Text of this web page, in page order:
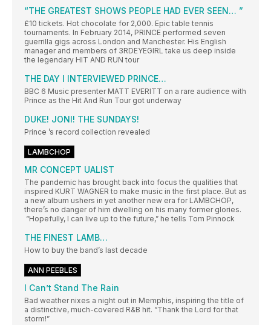
“THE GREATEST SHOWS PEOPLE HAD EVER SEEN… ”
£10 tickets. Hot chocolate for 2,000. Epic table tennis
tournaments. In February 2014, PRINCE performed seven
guerrilla gigs across London and Manchester. His English
manager and members of 3RDEYEGIRL take us deep inside
the legendary HIT AND RUN tour
THE DAY I INTERVIEWED PRINCE…
BBC 6 Music presenter MATT EVERITT on a rare audience with
Prince as the Hit And Run Tour got underway
DUKE! JONI! THE SUNDAYS!
Prince ’s record collection revealed
LAMBCHOP
MR CONCEPT UALIST
The pandemic has brought back into focus the qualities that
inspired KURT WAGNER to make music in the first place. But as
a new album ushers in yet another new era for LAMBCHOP,
there’s no danger of him dwelling on his many former glories.
“Hopefully, I can live up to the future,” he tells Tom Pinnock
THE FINEST LAMB…
How to buy the band’s last decade
ANN PEEBLES
I Can’t Stand The Rain
Bad weather nixes a night out in Memphis, inspiring the title of
a distinctive, much-covered R&B hit. “Thank the Lord for that
storm!”